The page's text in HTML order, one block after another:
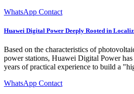
WhatsApp Contact
Huawei Digital Power Deeply Rooted in
Based on the characteristics of
power stations, Huawei Digital Power
years of practical experience to build a
WhatsApp Contact